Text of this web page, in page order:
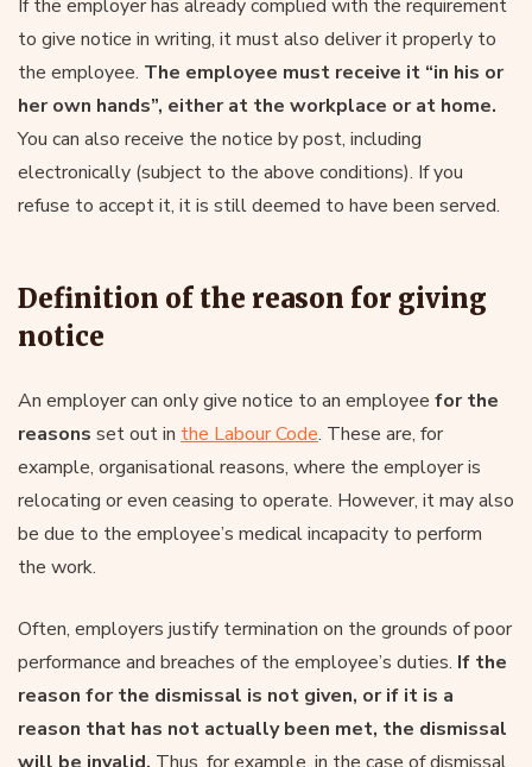
If the employer has already complied with the requirement
to give notice in writing, it must also deliver it properly to
the employee. The employee must receive it “in his or
her own hands”, either at the workplace or at home.
You can also receive the notice by post, including
electronically (subject to the above conditions). If you
refuse to accept it, it is still deemed to have been served.
Definition of the reason for giving
notice
An employer can only give notice to an employee for the
reasons set out in the Labour Code. These are, for
example, organisational reasons, where the employer is
relocating or even ceasing to operate. However, it may also
be due to the employee’s medical incapacity to perform
the work.
Often, employers justify termination on the grounds of poor
performance and breaches of the employee’s duties. If the
reason for the dismissal is not given, or if it is a
reason that has not actually been met, the dismissal